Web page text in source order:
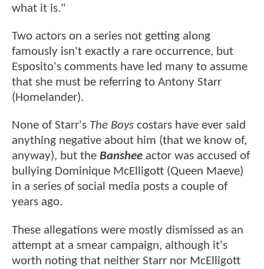
what it is."
Two actors on a series not getting along
famously isn't exactly a rare occurrence, but
Esposito's comments have led many to assume
that she must be referring to Antony Starr
(Homelander).
None of Starr's The Boys costars have ever said
anything negative about him (that we know of,
anyway), but the Banshee actor was accused of
bullying Dominique McElligott (Queen Maeve)
in a series of social media posts a couple of
years ago.
These allegations were mostly dismissed as an
attempt at a smear campaign, although it's
worth noting that neither Starr nor McElligott